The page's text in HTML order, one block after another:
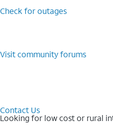
Check for outages
Visit community forums
Contact Us
Looking for low cost or rural